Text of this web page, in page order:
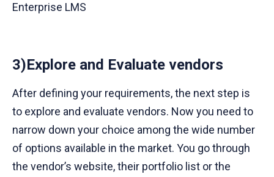
Enterprise LMS
3)Explore and Evaluate vendors
After defining your requirements, the next step is
to explore and evaluate vendors. Now you need to
narrow down your choice among the wide number
of options available in the market. You go through
the vendor’s website, their portfolio list or the